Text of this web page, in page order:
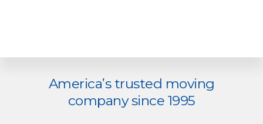
ExploreAmerica’s trusted moving
company since 1995